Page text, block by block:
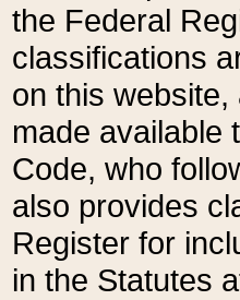
the Federal
classifications
on this
made available
Code, who
also provides
Register for
in the Statutes